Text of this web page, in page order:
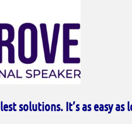
solutions. It’s as easy